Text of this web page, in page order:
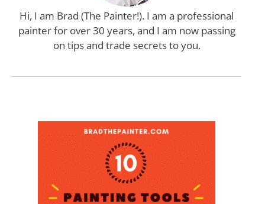
Hi, I am Brad (The Painter!). I am a professional
painter for over 30 years, and I am now passing
on tips and trade secrets to you.